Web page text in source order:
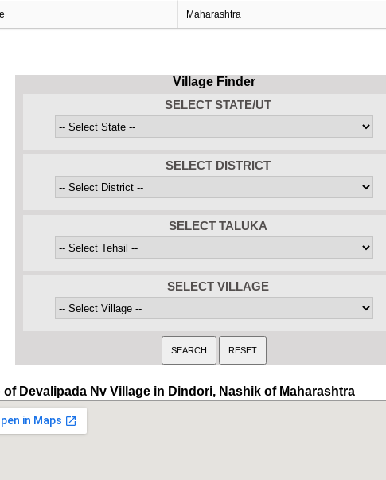
Maharashtra
Village Finder
SELECT STATE/UT
SELECT DISTRICT
SELECT TALUKA
SELECT VILLAGE
of Devalipada Nv Village in Dindori, Nashik of Maharashtra